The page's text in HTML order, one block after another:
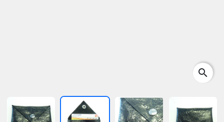
search